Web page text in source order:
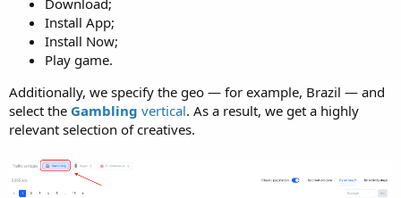
Install App;
Install Now;
Play game.
Additionally, we specify the geo — for example, Brazil — and
select the Gambling vertical. As a result, we get a highly
relevant selection of creatives.